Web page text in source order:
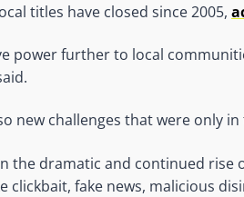
titles have closed since 2005,
power further to local
new challenges that were only
the dramatic and continued
clickbait, fake news, malicious